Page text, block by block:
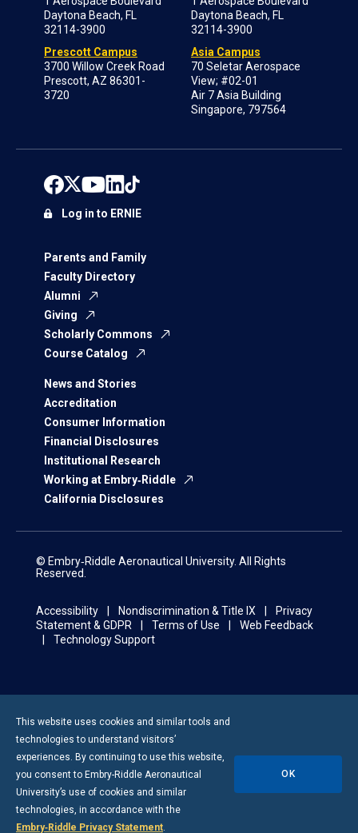
Daytona Beach, FL
32114-3900
Prescott Campus
3700 Willow Creek Road
Prescott, AZ 86301-
3720
Daytona Beach, FL
32114-3900
Asia Campus
70 Seletar Aerospace
View; #02-01
Air 7 Asia Building
Singapore, 797564
Parents and Family
Faculty Directory
Alumni
Giving
Scholarly Commons
Course Catalog
News and Stories
Accreditation
Consumer Information
Financial Disclosures
Institutional Research
Working at Embry‑Riddle
California Disclosures
Log in to ERNIE
© Embry‑Riddle Aeronautical University. All Rights
Reserved.
Accessibility Nondiscrimination & Title IX
Privacy
Statement & GDPR
Terms of Use
Web Feedback
Technology Support
This website uses cookies and similar tools and
technologies to understand visitors’
experiences. By continuing to use this website,
you consent to Embry-Riddle Aeronautical
University’s use of cookies and similar
technologies, in accordance with the
Embry‑Riddle Privacy Statement.
OK